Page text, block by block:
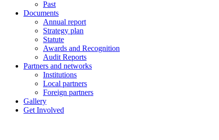
Past
Documents
Annual report
Strategy plan
Statute
Awards and Recognition
Audit Reports
Partners and networks
Institutions
Local partners
Foreign partners
Gallery
Get Involved